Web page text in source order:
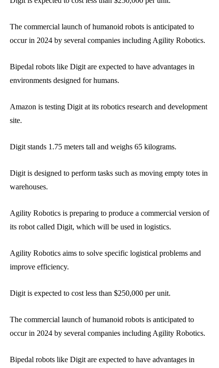
The commercial launch of humanoid robots is anticipated to
occur in 2024 by several companies including Agility Robotics.
Bipedal robots like Digit are expected to have advantages in
environments designed for humans.
Amazon is testing Digit at its robotics research and development
site.
Digit stands 1.75 meters tall and weighs 65 kilograms.
Digit is designed to perform tasks such as moving empty totes in
warehouses.
Agility Robotics is preparing to produce a commercial version of
its robot called Digit, which will be used in logistics.
Agility Robotics aims to solve specific logistical problems and
improve efficiency.
Digit is expected to cost less than $250,000 per unit.
The commercial launch of humanoid robots is anticipated to
occur in 2024 by several companies including Agility Robotics.
Bipedal robots like Digit are expected to have advantages in